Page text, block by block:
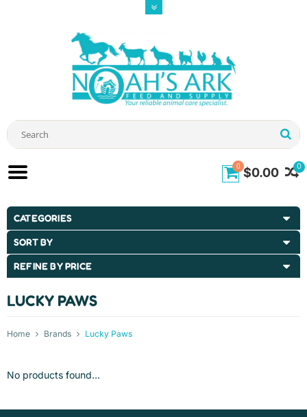
0
0 $0.00
CATEGORIES
SORT BY
REFINE BY PRICE
LUCKY PAWS
Home Brands Lucky Paws
No products found...